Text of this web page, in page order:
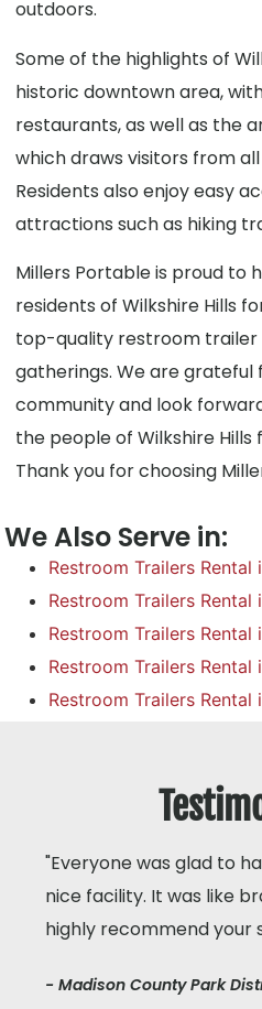
outdoors.
Some of the highlights of
historic downtown area,
restaurants, as well as the
which draws visitors from
Residents also enjoy easy
attractions such as hiking
Millers Portable is proud to
residents of Wilkshire Hills
top-quality restroom
gatherings. We are
community and look
the people of Wilkshire
Thank you for choosing
We Also Serve in:
Restroom Trailers Rental
Restroom Trailers
Restroom Trailers Rental
Restroom Trailers Rental
Restroom Trailers Rental
"Everyone was glad to
nice facility. It was like
highly recommend your
- Madison County Park